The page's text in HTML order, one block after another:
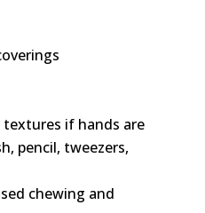
if hands are
pencil, tweezers,
chewing and